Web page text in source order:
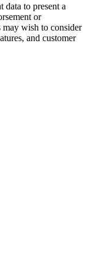
to present a
or
wish to consider
and customer